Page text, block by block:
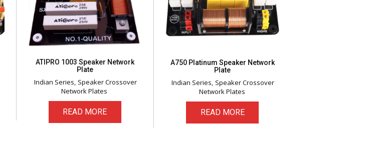
ATIPRO 1003 Speaker Network
Plate
Indian Series Speaker Crossover
Network Plates
READ MORE
A750 Platinum Speaker Network
Plate
Indian Series Speaker Crossover
Network Plates
READ MORE